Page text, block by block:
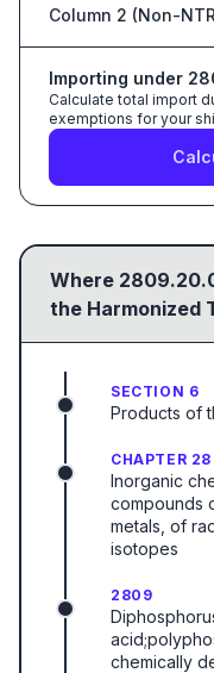
Column 2 (Non-
Importing under
Calculate total import
exemptions for your
Where
the Harmonized
SECTION 6
Products of
CHAPTER 28
Inorganic
compounds
metals, of
isotopes
2809
chemically